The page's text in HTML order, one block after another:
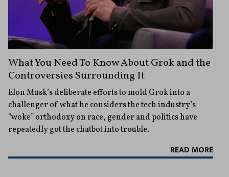
What You Need To Know About Grok and the
Controversies Surrounding It
Elon Musk’s deliberate efforts to mold Grok into a
challenger of what he considers the tech industry’s
“woke” orthodoxy on race, gender and politics have
repeatedly got the chatbot into trouble.
READ MORE